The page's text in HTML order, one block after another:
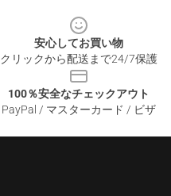
安心してお買い物
クリックから配送まで24/7保護
100％安全なチェックアウト
PayPal / マスターカード / ビザ